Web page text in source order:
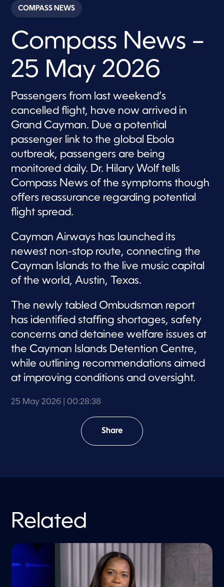
c
o
s
o
2
m
n
u
t
e
s
3
8
s
c
o
n
d
s
COMPASS NEWS
Compass News –
25 May 2026
Passengers from last weekend’s
cancelled flight, have now arrived in
Grand Cayman. Due a potential
passenger link to the global Ebola
outbreak, passengers are being
monitored daily. Dr. Hilary Wolf tells
Compass News of the symptoms though
offers reassurance regarding potential
flight spread.
Cayman Airways has launched its
newest non-stop route, connecting the
Cayman Islands to the live music capital
of the world, Austin, Texas.
The newly tabled Ombudsman report
has identified staffing shortages, safety
concerns and detainee welfare issues at
the Cayman Islands Detention Centre,
while outlining recommendations aimed
at improving conditions and oversight.
25 May 2026 | 00:28:38
Share
Related